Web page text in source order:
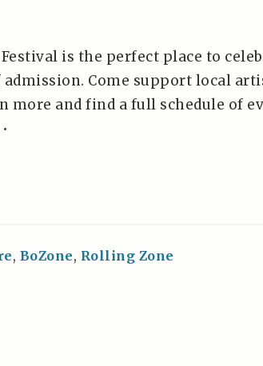
is the perfect place to
admission. Come support local
more and find a full schedule of
, BoZone, Rolling Zone